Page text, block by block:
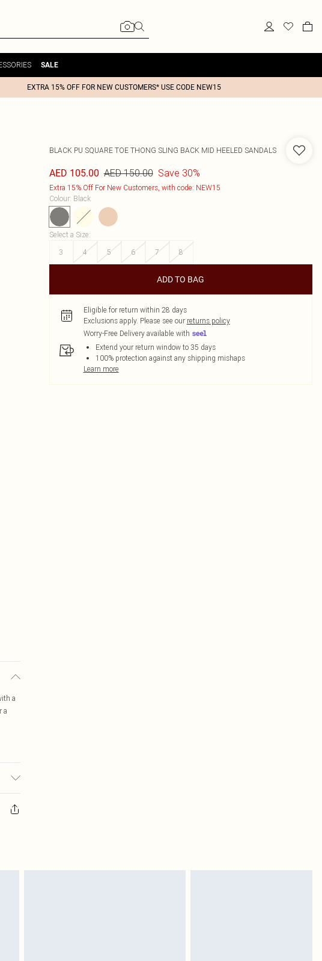
SALE
EXTRA 15% OFF FOR NEW CUSTOMERS* USE CODE NEW15
a
a
BLACK PU SQUARE TOE THONG SLING BACK MID HEELED SANDALS
AED 105.00 AED 150.00 Save 30%
Extra 15% Off For New Customers, with code: NEW15
Colour: Black
Select a Size:
3
4 5 6 7 8
ADD TO BAG
Eligible for return within 28 days
Exclusions apply. Please see our returns policy
Worry-Free Delivery available with
Extend your return window to 35 days
100% protection against any shipping mishaps
Learn more